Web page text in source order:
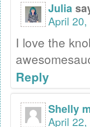
Julia
April
I love the
Reply
Shelly
April